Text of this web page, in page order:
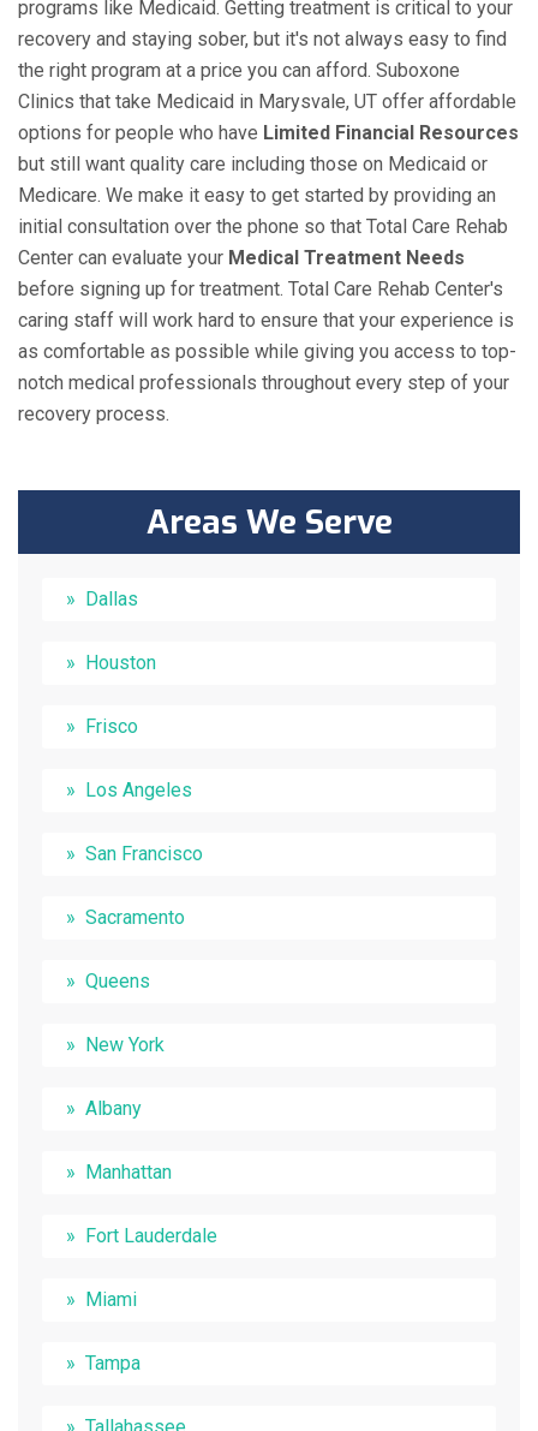
programs like Medicaid. Getting treatment is critical to your
recovery and staying sober, but it's not always easy to find
the right program at a price you can afford. Suboxone
Clinics that take Medicaid in Marysvale, UT offer affordable
options for people who have Limited Financial Resources
but still want quality care including those on Medicaid or
Medicare. We make it easy to get started by providing an
initial consultation over the phone so that Total Care Rehab
Center can evaluate your Medical Treatment Needs
before signing up for treatment. Total Care Rehab Center's
caring staff will work hard to ensure that your experience is
as comfortable as possible while giving you access to top-
notch medical professionals throughout every step of your
recovery process.
Areas We Serve
Dallas
Houston
Frisco
Los Angeles
San Francisco
Sacramento
Queens
New York
Albany
Manhattan
Fort Lauderdale
Miami
Tampa